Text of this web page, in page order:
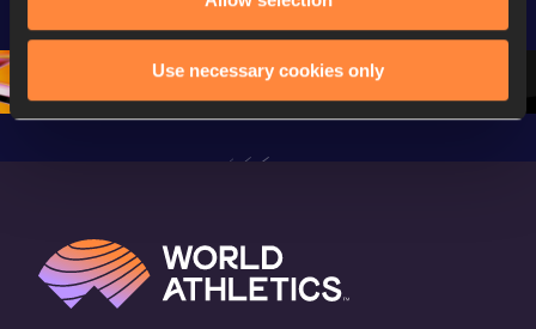
Use necessary cookies only
Oregon 26 - Day
Oregon 26 - Day
Oregon